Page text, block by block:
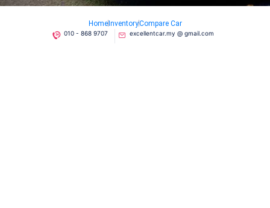
HomeInventoryCompare Car
010 - 868 9707 excellentcar.my @ gmail.com